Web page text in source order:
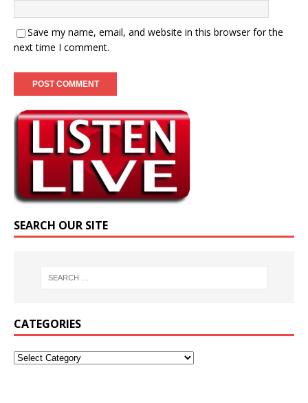
Save my name, email, and website in this browser for the
next time I comment.
SEARCH OUR SITE
CATEGORIES